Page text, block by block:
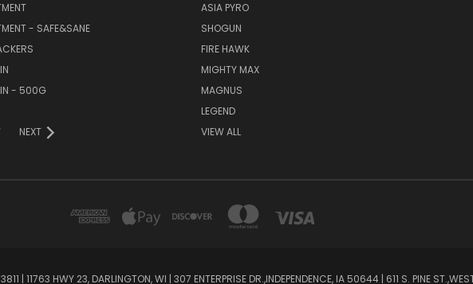
- SAFE&SANE
- 500G
NEXT
ASIA PYRO
SHOGUN
FIRE HAWK
MIGHTY MAX
MAGNUS
LEGEND
VIEW ALL
| 11763 HWY 23, DARLINGTON, WI | 307 ENTERPRISE DR.,INDEPENDENCE, IA 50644 | 611 S. PINE